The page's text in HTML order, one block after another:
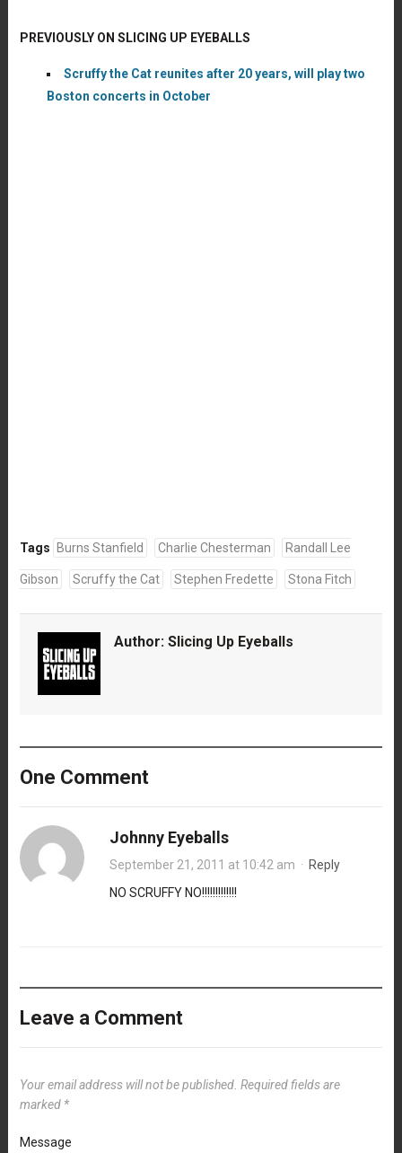
PREVIOUSLY ON SLICING UP EYEBALLS
Scruffy the Cat reunites after 20 years, will play two
Boston concerts in October
Tags Burns Stanfield Charlie Chesterman Randall Lee
Gibson Scruffy the Cat Stephen Fredette Stona Fitch
Author: Slicing Up Eyeballs
One Comment
Johnny Eyeballs
September 21, 2011 at 10:42 am · Reply
NO SCRUFFY NO!!!!!!!!!!!!!
Leave a Comment
Your email address will not be published. Required fields are
marked *
Message